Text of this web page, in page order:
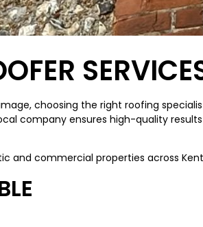
choosing the right roofing
company ensures high-quality
and commercial properties across